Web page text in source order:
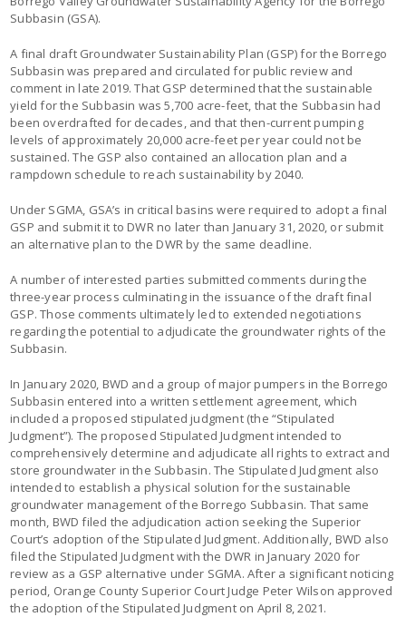
Subbasin (GSA).
A final draft Groundwater Sustainability Plan (GSP) for the Borrego
Subbasin was prepared and circulated for public review and
comment in late 2019. That GSP determined that the sustainable
yield for the Subbasin was 5,700 acre-feet, that the Subbasin had
been overdrafted for decades, and that then-current pumping
levels of approximately 20,000 acre-feet per year could not be
sustained. The GSP also contained an allocation plan and a
rampdown schedule to reach sustainability by 2040.
Under SGMA, GSA’s in critical basins were required to adopt a final
GSP and submit it to DWR no later than January 31, 2020, or submit
an alternative plan to the DWR by the same deadline.
A number of interested parties submitted comments during the
three-year process culminating in the issuance of the draft final
GSP. Those comments ultimately led to extended negotiations
regarding the potential to adjudicate the groundwater rights of the
Subbasin.
In January 2020, BWD and a group of major pumpers in the Borrego
Subbasin entered into a written settlement agreement, which
included a proposed stipulated judgment (the “Stipulated
Judgment”). The proposed Stipulated Judgment intended to
comprehensively determine and adjudicate all rights to extract and
store groundwater in the Subbasin. The Stipulated Judgment also
intended to establish a physical solution for the sustainable
groundwater management of the Borrego Subbasin. That same
month, BWD filed the adjudication action seeking the Superior
Court’s adoption of the Stipulated Judgment. Additionally, BWD also
filed the Stipulated Judgment with the DWR in January 2020 for
review as a GSP alternative under SGMA. After a significant noticing
period, Orange County Superior Court Judge Peter Wilson approved
the adoption of the Stipulated Judgment on April 8, 2021.